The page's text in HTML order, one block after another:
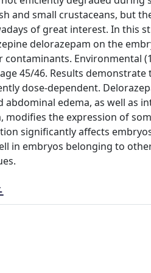
and small crustaceans, but
of great interest. In this
delorazepam on the
Environmental
45/46. Results demonstrate
dose-dependent.
edema, as well as
modifies the expression of
significantly affects
in embryos belonging to